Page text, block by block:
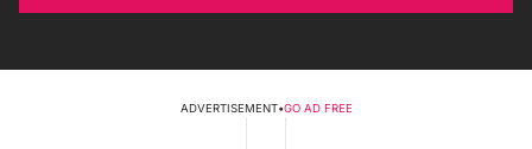
ADVERTISEMENT•GO AD FREE